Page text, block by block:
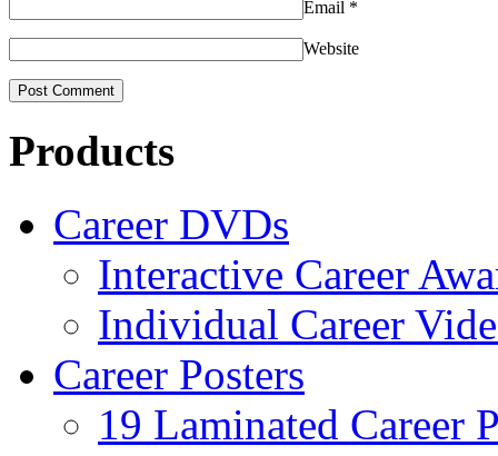
Email *
Website
Products
Career DVDs
Interactive Career
Individual Career
Career Posters
19 Laminated Career